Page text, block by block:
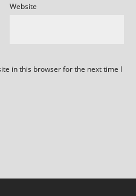
Website
in this browser for the next time I